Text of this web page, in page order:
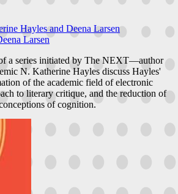
Hayles and Deena Larsen
Larsen
a series initiated by The NEXT—author
N. Katherine Hayles discuss Hayles'
of the academic field of electronic
to literary critique, and the reduction of
of cognition.